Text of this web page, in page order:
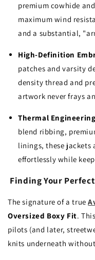
premium cowhide and
maximum wind
and a substantial,
High-Definition
patches and varsity
density thread and
artwork never frays
Thermal
blend ribbing,
linings, these jackets
effortlessly while
Finding Your
The signature of a true
Oversized Boxy Fit.
pilots (and later,
knits underneath